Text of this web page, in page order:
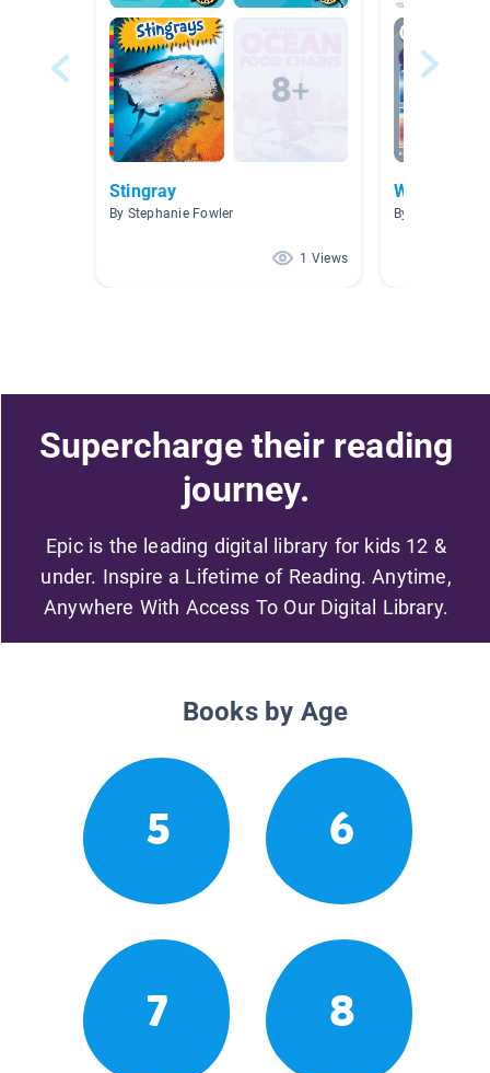
Stingray
By Stephanie Fowler
1 Views
Weather &
By Maggie
Supercharge their reading
journey.
Epic is the leading digital library for kids 12 &
under. Inspire a Lifetime of Reading. Anytime,
Anywhere With Access To Our Digital Library.
Books by Age
5 6
7 8